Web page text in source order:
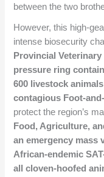
between the two
However, this high-
intense biosecurity
Provincial
pressure ring
600 livestock
contagious Foot-
protect the region’s
Food, Agriculture,
an emergency mass
African-endemic
all cloven-hoofed